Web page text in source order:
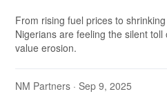
From rising fuel prices to
Nigerians are feeling the silent
value erosion.
NM Partners · Sep 9, 2025